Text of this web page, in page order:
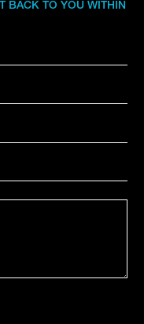
BACK TO YOU WITHIN